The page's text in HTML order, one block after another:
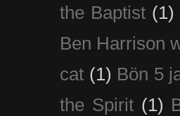
the Baptist (1)
Ben Harrison
cat (1) Bön 5
the Spirit (1)